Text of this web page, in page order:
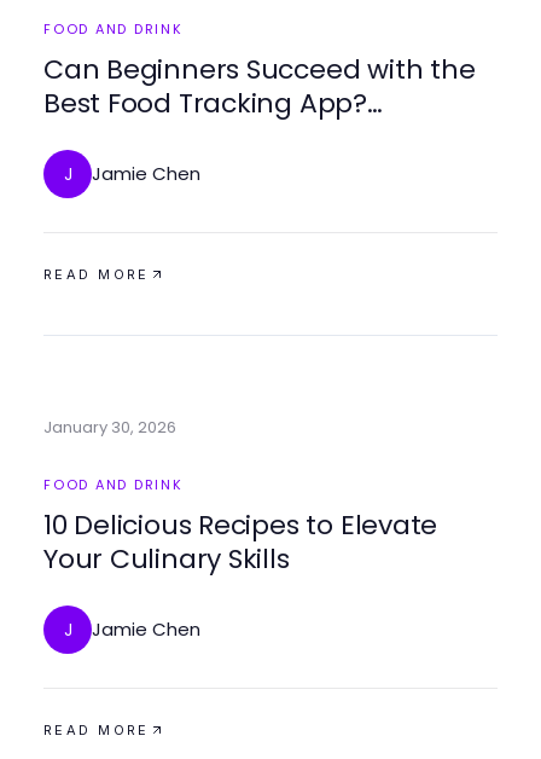
FOOD AND DRINK
Can Beginners Succeed with the
Best Food Tracking App?
J Jamie Chen
READ MORE
January 30, 2026
FOOD AND DRINK
10 Delicious Recipes to Elevate
Your Culinary Skills
J Jamie Chen
READ MORE